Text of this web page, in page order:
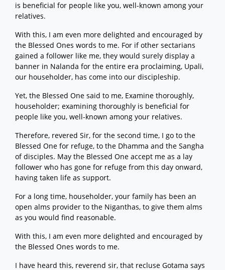
is beneficial for people like you, well-known among your
relatives.
With this, I am even more delighted and encouraged by
the Blessed Ones words to me. For if other sectarians
gained a follower like me, they would surely display a
banner in Nalanda for the entire era proclaiming, Upali,
our householder, has come into our discipleship.
Yet, the Blessed One said to me, Examine thoroughly,
householder; examining thoroughly is beneficial for
people like you, well-known among your relatives.
Therefore, revered Sir, for the second time, I go to the
Blessed One for refuge, to the Dhamma and the Sangha
of disciples. May the Blessed One accept me as a lay
follower who has gone for refuge from this day onward,
having taken life as support.
For a long time, householder, your family has been an
open alms provider to the Niganthas, to give them alms
as you would find reasonable.
With this, I am even more delighted and encouraged by
the Blessed Ones words to me.
I have heard this, reverend sir, that recluse Gotama says